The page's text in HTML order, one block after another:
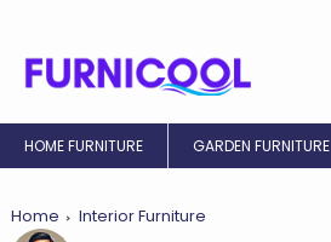
HOME FURNITURE GARDEN FURNITURE
Home
Interior Furniture